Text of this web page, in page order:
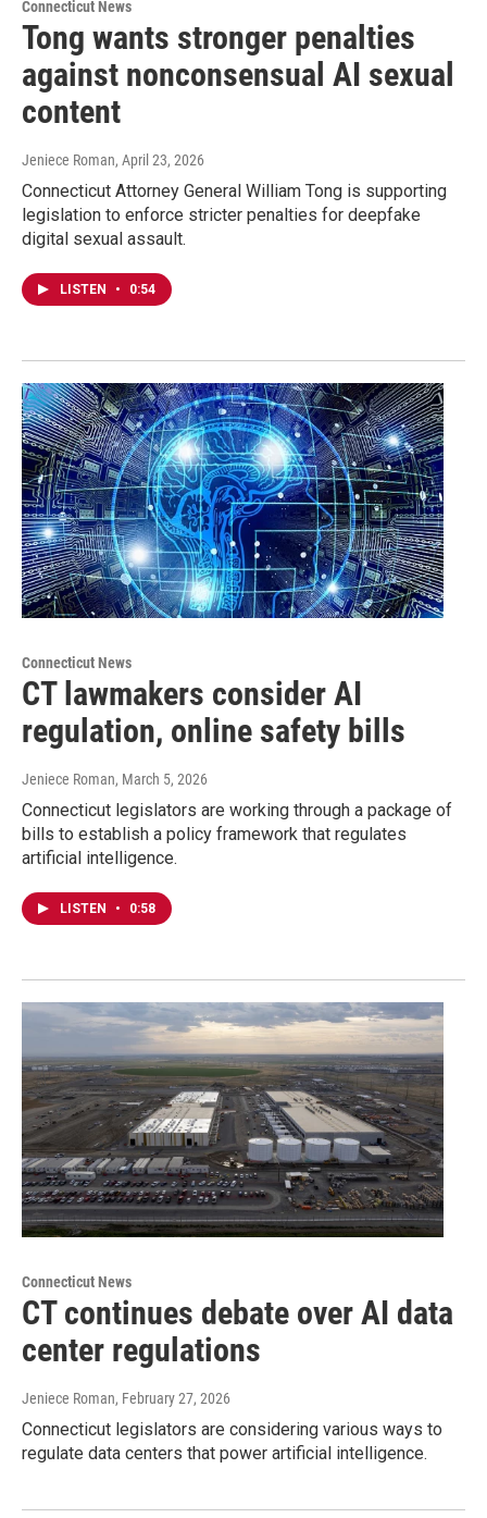
Connecticut News
Tong wants stronger penalties
against nonconsensual AI sexual
content
Jeniece Roman, April 23, 2026
Connecticut Attorney General William Tong is supporting
legislation to enforce stricter penalties for deepfake
digital sexual assault.
LISTEN • 0:54
Connecticut News
CT lawmakers consider AI
regulation, online safety bills
Jeniece Roman, March 5, 2026
Connecticut legislators are working through a package of
bills to establish a policy framework that regulates
artificial intelligence.
LISTEN • 0:58
Connecticut News
CT continues debate over AI data
center regulations
Jeniece Roman, February 27, 2026
Connecticut legislators are considering various ways to
regulate data centers that power artificial intelligence.